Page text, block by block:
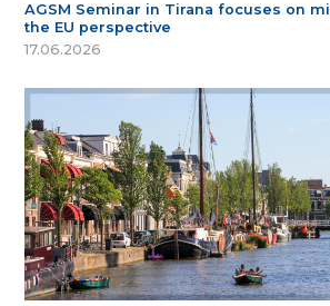
AGSM Seminar in Tirana focuses on
the EU perspective
17.06.2026